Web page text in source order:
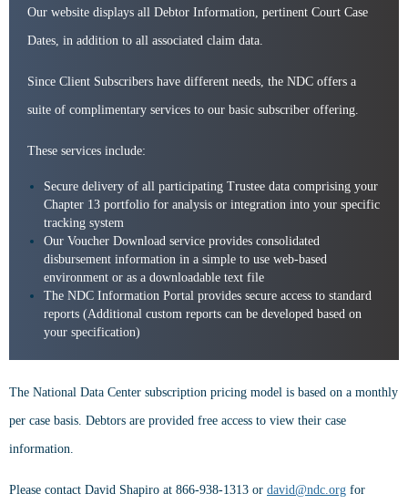
Our website displays all Debtor Information, pertinent Court Case
Dates, in addition to all associated claim data.
Since Client Subscribers have different needs, the NDC offers a
suite of complimentary services to our basic subscriber offering.
These services include:
Secure delivery of all participating Trustee data comprising your
Chapter 13 portfolio for analysis or integration into your specific
tracking system
Our Voucher Download service provides consolidated
disbursement information in a simple to use web-based
environment or as a downloadable text file
The NDC Information Portal provides secure access to standard
reports (Additional custom reports can be developed based on
your specification)
The National Data Center subscription pricing model is based on a monthly
per case basis. Debtors are provided free access to view their case
information.
Please contact David Shapiro at 866-938-1313 or david@ndc.org for